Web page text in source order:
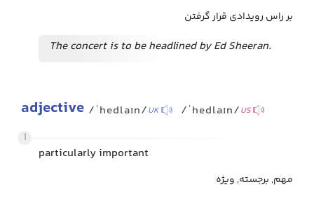
بر راس رویدادی قرار گرفتن
The concert is to be headlined by Ed Sheeran.
adjective /ˈhedlaɪn/UK /ˈhedlaɪn/US
1
particularly important
مهم, برجسته, ویژه